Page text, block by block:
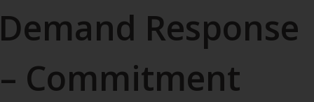
Response
– Commitment